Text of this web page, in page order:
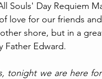
Souls' Day Requiem
love for our friends
shore, but in a
Father Edward.
tonight we are here